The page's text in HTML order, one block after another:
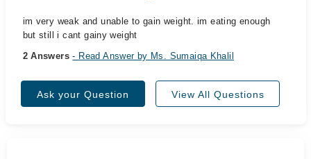
im very weak and unable to gain weight. im eating enough
but still i cant gainy weight
2 Answers- Read Answer by Ms. Sumaiqa Khalil
Ask your Question View All Questions